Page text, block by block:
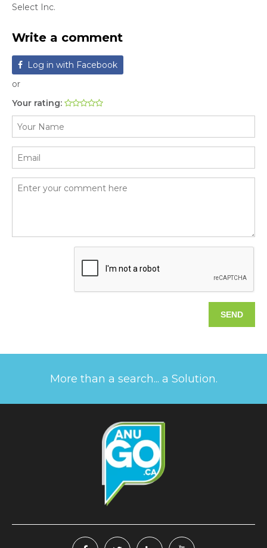
Select Inc.
Write a comment
Log in with Facebook
or
Your rating:
More than a search... a Solution.